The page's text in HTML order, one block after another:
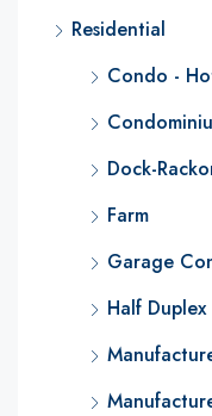
Residential
Condo -
Dock-
Farm
Garage
Half Duplex